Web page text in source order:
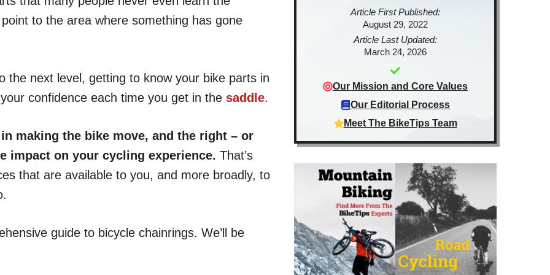
to the area where something has gone
the next level, getting to know your bike parts in
confidence each time you get in the saddle.
making the bike move, and the right – or
impact on your cycling experience. That’s
that are available to you, and more broadly, to
guide to bicycle chainrings. We’ll be
Article First Published:
August 29, 2022
Article Last Updated:
March 24, 2026
Our Mission and Core Values
Our Editorial Process
Meet The BikeTips Team